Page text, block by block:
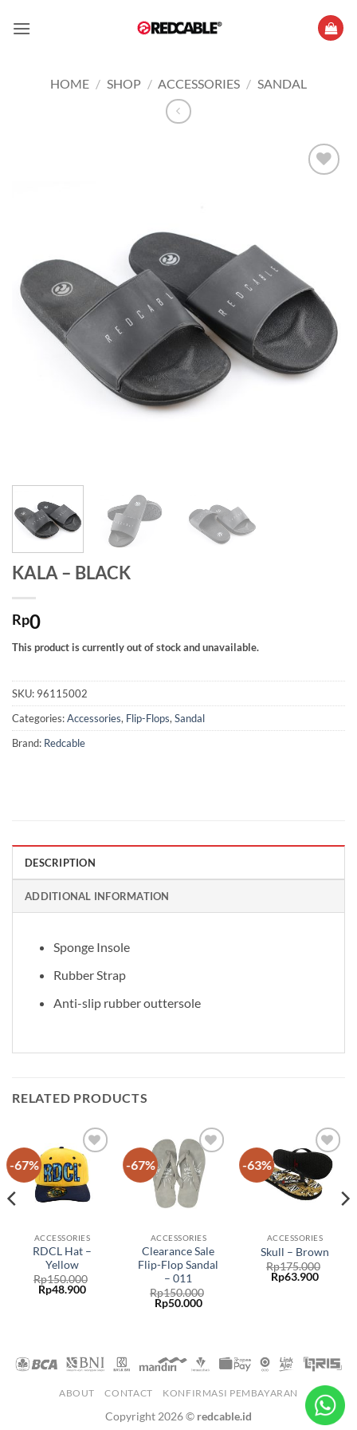
HOME / SHOP / ACCESSORIES / SANDAL
KALA – BLACK
Rp0
This product is currently out of stock and unavailable.
SKU: 96115002
Categories:Accessories, Flip-Flops, Sandal
Brand: Redcable
DESCRIPTION
ADDITIONAL INFORMATION
Sponge Insole
Rubber Strap
Anti-slip rubber outtersole
RELATED PRODUCTS
-67%
Add to
wishlist
ACCESSORIES
RDCL Hat –
Yellow
Rp150.000
Rp48.900
-67%
Add to
wishlist
ACCESSORIES
Clearance Sale
Flip-Flop Sandal
– 011
Rp150.000
Rp50.000
-63%
Add to
wishlist
ACCESSORIES
Skull – Brown
Rp175.000
Rp63.900
ABOUT CONTACT KONFIRMASI PEMBAYARAN
Copyright 2026 © redcable.id